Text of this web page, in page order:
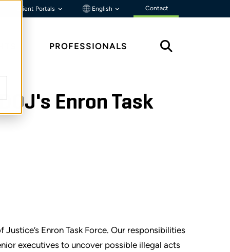
Client Portals English Contact
PROFESSIONALS
Enron Task
Enron Task Force. Our responsibilities
executives to uncover possible illegal acts